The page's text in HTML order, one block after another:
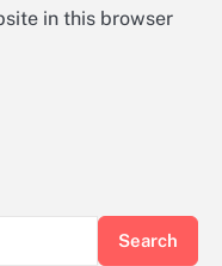
in this browser
Search